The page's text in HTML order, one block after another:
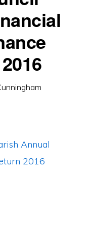
Annual
2016